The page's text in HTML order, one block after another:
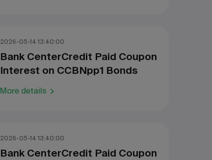
2026-05-14 13:40:00
Bank CenterCredit Paid Coupon
Interest on CCBNpp1 Bonds
More details
2026-05-14 13:40:00
Bank CenterCredit Paid Coupon